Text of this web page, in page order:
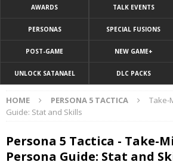
AWARDS TALK EVENTS
PERSONAS SPECIAL FUSIONS
POST-GAME NEW GAME+
UNLOCK SATANAEL DLC PACKS
HOME PERSONA 5 TACTICA
Take-
Guide: Stat and Skills
Persona 5 Tactica - Take-
Persona Guide: Stat and